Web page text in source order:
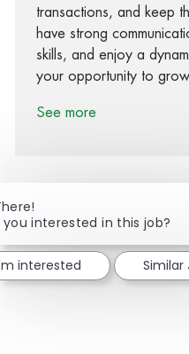
transactions, and keep
have strong
skills, and enjoy a
your opportunity to
See more
Share
you interested in this job?
interested Similar